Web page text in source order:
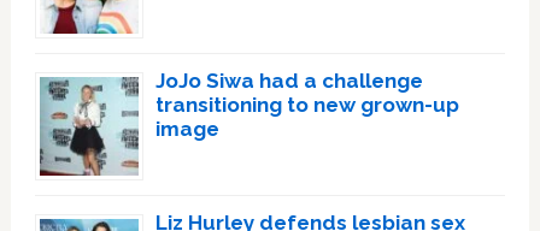
JoJo Siwa had a challenge
transitioning to new grown-up
image
Liz Hurley defends lesbian sex